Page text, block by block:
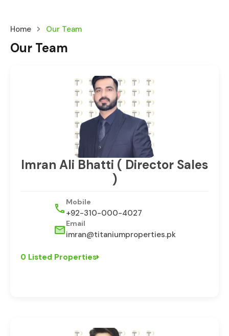
Home Our Team
Our Team
Imran Ali Bhatti ( Director Sales
)
Mobile
+92-310-000-4027
Email
imran@titaniumproperties.pk
0 Listed Properties